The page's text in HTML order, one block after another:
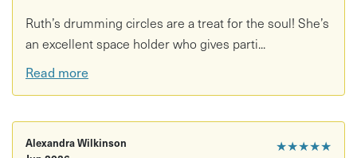
Ruth’s drumming circles are a treat for the soul! She’s
an excellent space holder who gives parti...
Read more
★★★★★
Alexandra Wilkinson